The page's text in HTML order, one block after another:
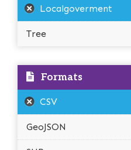
Localgoverment
Tree
Formats
CSV
GeoJSON